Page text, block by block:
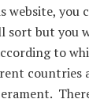
website, you
sort but you
to
countries